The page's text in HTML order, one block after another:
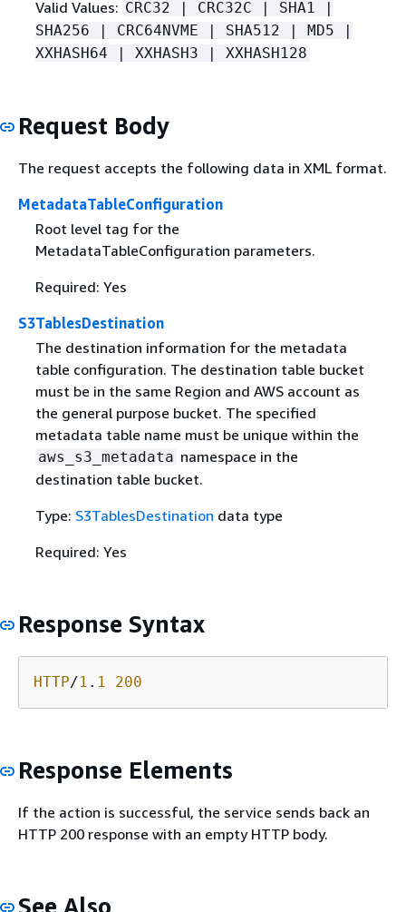
Valid Values: CRC32 | CRC32C | SHA1 |
SHA256 | CRC64NVME | SHA512 | MD5 |
XXHASH64 | XXHASH3 | XXHASH128
Request Body
The request accepts the following data in XML format.
MetadataTableConfiguration
Root level tag for the
MetadataTableConfiguration parameters.
Required: Yes
S3TablesDestination
The destination information for the metadata
table configuration. The destination table bucket
must be in the same Region and AWS account as
the general purpose bucket. The specified
metadata table name must be unique within the
aws_s3_metadata namespace in the
destination table bucket.
Type: S3TablesDestination data type
Required: Yes
Response Syntax
HTTP/1 . 1 200
Response Elements
If the action is successful, the service sends back an
HTTP 200 response with an empty HTTP body.